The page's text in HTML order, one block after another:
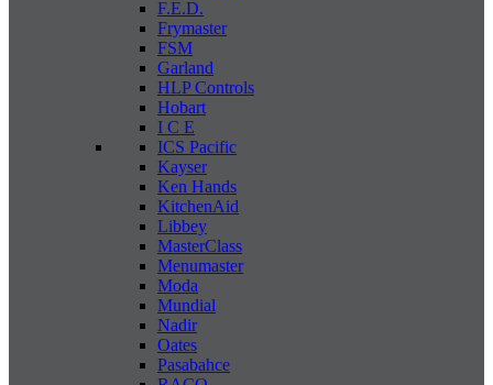
F.E.D.
Frymaster
FSM
Garland
HLP Controls
Hobart
I C E
ICS Pacific
Kayser
Ken Hands
KitchenAid
Libbey
MasterClass
Menumaster
Moda
Mundial
Nadir
Oates
Pasabahce